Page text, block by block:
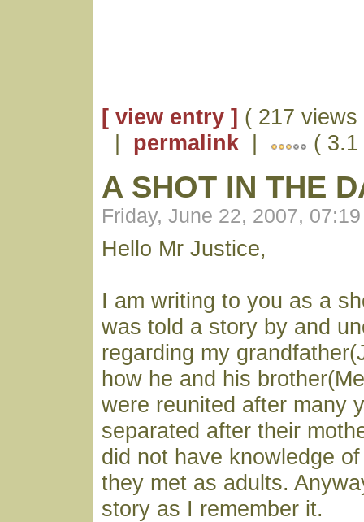
[ view entry ] ( 217 views
| permalink | (
A SHOT IN THE
Friday, June 22, 2007,
Hello Mr Justice,
I am writing to you as a
was told a story by and
regarding my
how he and his
were reunited after many
separated after their
did not have knowledge
they met as adults.
story as I remember it.